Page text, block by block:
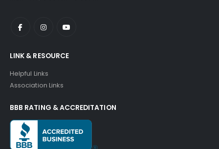
LINK & RESOURCE
Helpful Links
Association Links
BBB RATING & ACCREDITATION